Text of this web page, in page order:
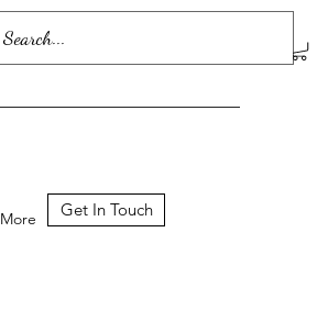
More Get In Touch